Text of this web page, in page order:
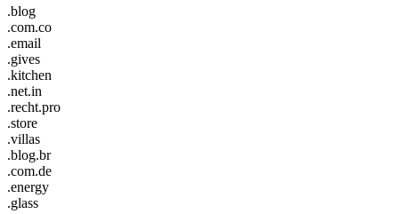
.blog
.com.co
.email
.gives
.kitchen
.net.in
.recht.pro
.store
.villas
.blog.br
.com.de
.energy
.glass